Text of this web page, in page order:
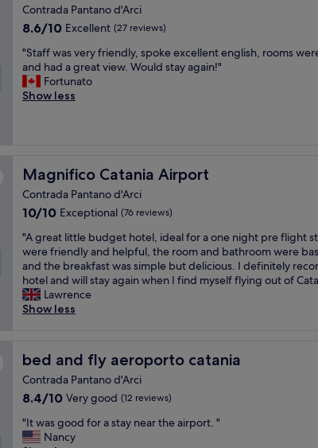
c
e
o
s
t
a
r
y
h
e
l
p
f
u
l
s
t
f
.
E
a
s
y
a
Contrada Pantano d'Arci
8.6
of
10,
Excellent,
(27
8.6/10 Excellent (27 reviews)
"
S
t
a
s
v
e
r
f
r
i
e
n
d
,
s
p
o
e
e
"Staff was very friendly, spoke excellent english, rooms
and had a great view. Would stay again!"
Fortunato
Show less
Magnifico Catania Airport
Magnifico Catania Airport
Contrada Pantano d'Arci
10.0
of
10,
Exceptional,
(76
reviews)
10/10 Exceptional (76 reviews)
"
A
g
r
e
a
i
t
t
l
b
u
"A great little budget hotel, ideal for a one night pre flight
were friendly and helpful, the room and bathroom were
and the breakfast was simple but delicious. I definitely
hotel and will stay again when I find myself flying out of
Lawrence
Show less
bed and fly aeroporto catania
bed and fly aeroporto catania
Contrada Pantano d'Arci
8.4
of
10,
8.4/10 Very good (12 reviews)
"
I
"It was good for a stay near the airport. "
Nancy